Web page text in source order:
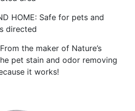
HOME: Safe for pets and
directed
the maker of Nature’s
pet stain and odor removing
it works!